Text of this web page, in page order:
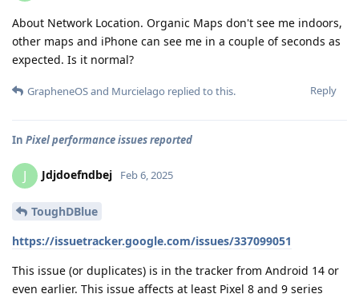
About Network Location. Organic Maps don't see me indoors,
other maps and iPhone can see me in a couple of seconds as
expected. Is it normal?
Reply
GrapheneOSand Murcielago replied to this.
In Pixel performance issues reported
J Jdjdoefndbej Feb 6, 2025
ToughDBlue
https://issuetracker.google.com/issues/337099051
This issue (or duplicates) is in the tracker from Android 14 or
even earlier. This issue affects at least Pixel 8 and 9 series